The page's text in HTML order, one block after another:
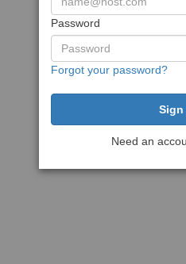
Password
Forgot your password?
Need an